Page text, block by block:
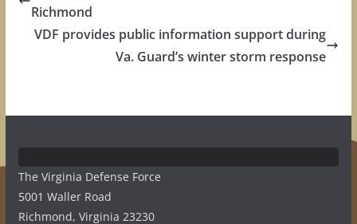
Richmond
VDF provides public information support during
Va. Guard’s winter storm response
The Virginia Defense Force
5001 Waller Road
Richmond, Virginia 23230